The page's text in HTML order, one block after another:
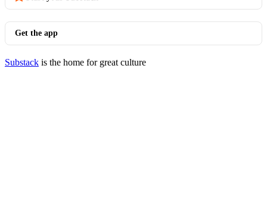
Get the app
Substack is the home for great culture